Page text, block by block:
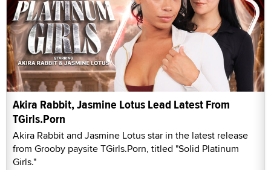
Akira Rabbit, Jasmine Lotus Lead Latest From
TGirls.Porn
Akira Rabbit and Jasmine Lotus star in the latest release
from Grooby paysite TGirls.Porn, titled "Solid Platinum
Girls."